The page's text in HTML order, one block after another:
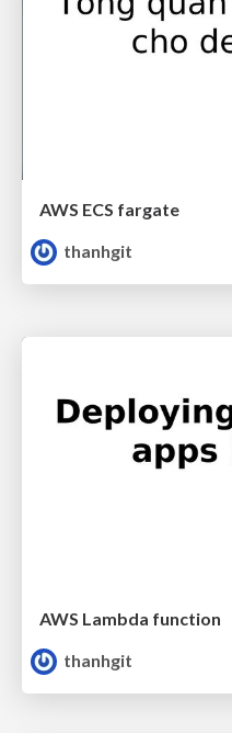
AWS ECS fargate
thanhgit
AWS Lambda function
thanhgit